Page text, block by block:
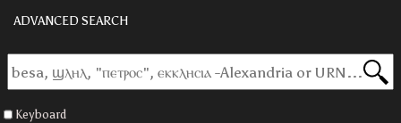
ADVANCED SEARCH
Keyboard